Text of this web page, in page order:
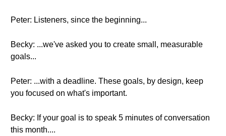
Peter: Listeners, since the beginning...
Becky: ...we've asked you to create small, measurable
goals...
Peter: ...with a deadline. These goals, by design, keep
you focused on what's important.
Becky: If your goal is to speak 5 minutes of conversation
this month....